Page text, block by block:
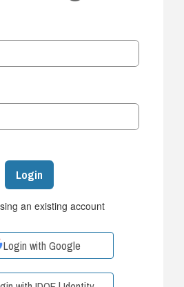
Login
an existing account
Login with Google